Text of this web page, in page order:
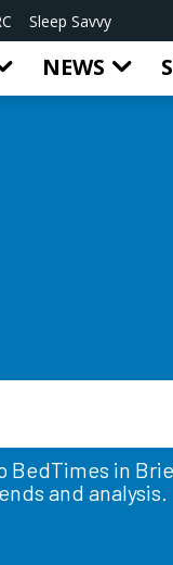
Sleep Savvy
NEWS
BedTimes in
and analysis.